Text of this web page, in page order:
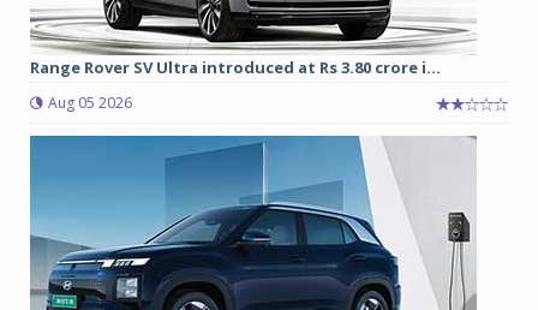
Range Rover SV Ultra introduced at Rs 3.80 crore i...
Aug 05 2026